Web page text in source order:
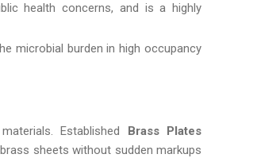
health concerns, and is a highly
microbial burden in high occupancy
Established Brass Plates
sheets without sudden markups